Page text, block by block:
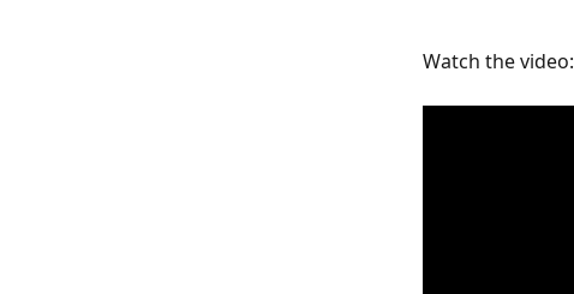
Watch the video: